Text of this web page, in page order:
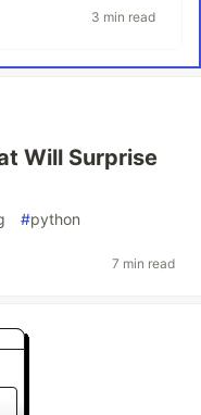
3 min read
Will Surprise
#python
7 min read